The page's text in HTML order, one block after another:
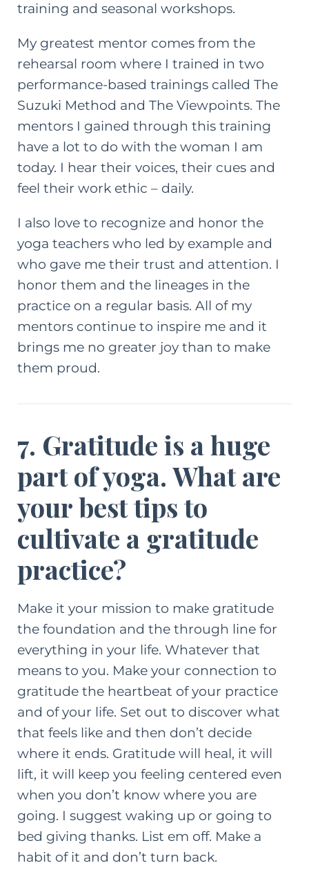
training and seasonal workshops.
My greatest mentor comes from the
rehearsal room where I trained in two
performance-based trainings called The
Suzuki Method and The Viewpoints. The
mentors I gained through this training
have a lot to do with the woman I am
today. I hear their voices, their cues and
feel their work ethic – daily.
I also love to recognize and honor the
yoga teachers who led by example and
who gave me their trust and attention. I
honor them and the lineages in the
practice on a regular basis. All of my
mentors continue to inspire me and it
brings me no greater joy than to make
them proud.
7. Gratitude is a huge
part of yoga. What are
your best tips to
cultivate a gratitude
practice?
Make it your mission to make gratitude
the foundation and the through line for
everything in your life. Whatever that
means to you. Make your connection to
gratitude the heartbeat of your practice
and of your life. Set out to discover what
that feels like and then don’t decide
where it ends. Gratitude will heal, it will
lift, it will keep you feeling centered even
when you don’t know where you are
going. I suggest waking up or going to
bed giving thanks. List em off. Make a
habit of it and don’t turn back.